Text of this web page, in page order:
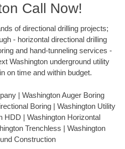
Call Now!
of directional drilling projects;
- horizontal directional drilling
and hand-tunneling services -
Washington underground utility
on time and within budget.
| Washington Auger Boring
Boring | Washington Utility
HDD | Washington Horizontal
Trenchless | Washington
Construction